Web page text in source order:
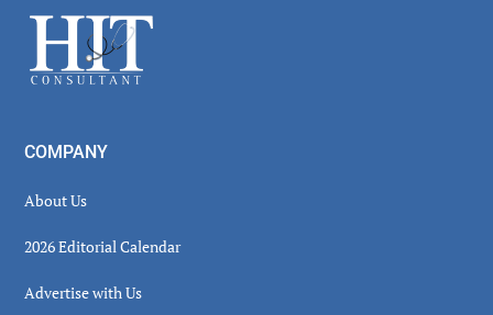
Footer
COMPANY
About Us
2026 Editorial Calendar
Advertise with Us